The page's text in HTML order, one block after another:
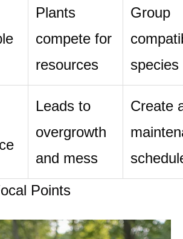
Plants
compete for
resources
Group
species
Leads to
overgrowth
and mess
Create
Points